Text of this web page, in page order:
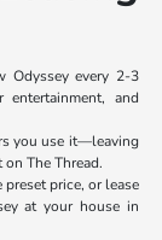
Odyssey every 2-3
and
you use it—leaving
The Thread.
price, or lease
at your house in